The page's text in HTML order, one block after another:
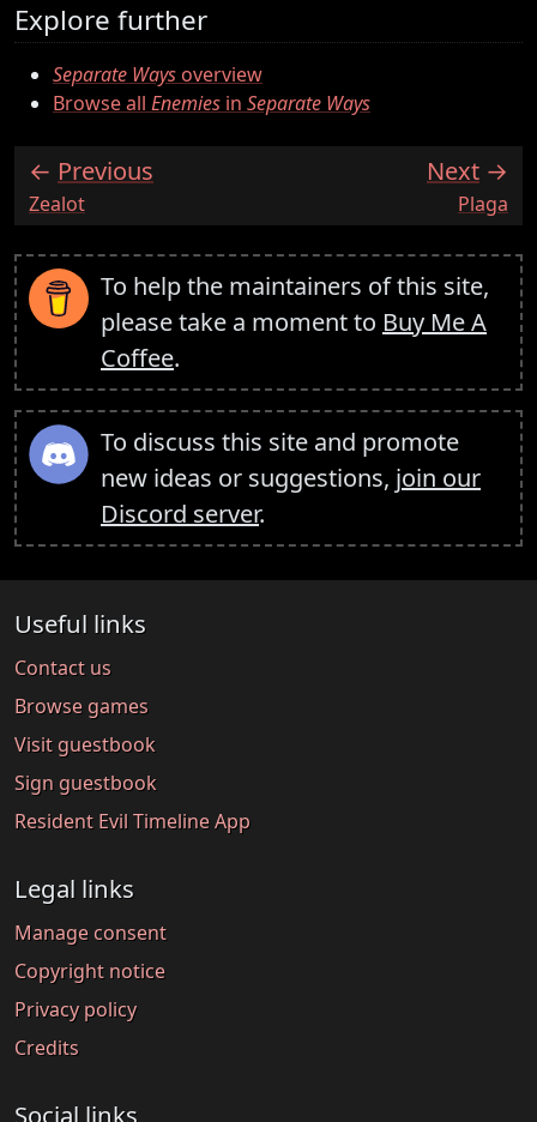
Explore further
Separate Waysoverview
Browse all Enemies in Separate Ways
Previous
:Zealot
Next
:Plaga
To help the maintainers of this site,
please take a moment to Buy Me A
Coffee.
To discuss this site and promote
new ideas or suggestions, join our
Discord server.
Useful links
Contact us
Browse games
Visit guestbook
Sign guestbook
Resident Evil Timeline App
Legal links
Manage consent
Copyright notice
Privacy policy
Credits